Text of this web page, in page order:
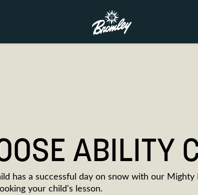
ABILITY
has a successful day on snow with our
your child's lesson.